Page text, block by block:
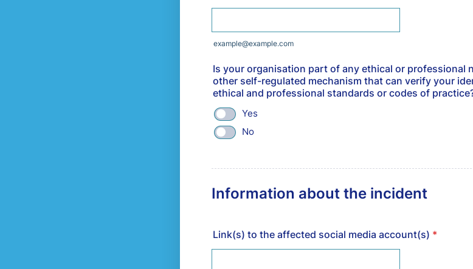
example@example.com
Is your organisation part of any ethical or professional
other self-regulated mechanism that can verify your
ethical and professional standards or codes of
Yes
No
Information about the incident
Link(s) to the affected social media account(s) *